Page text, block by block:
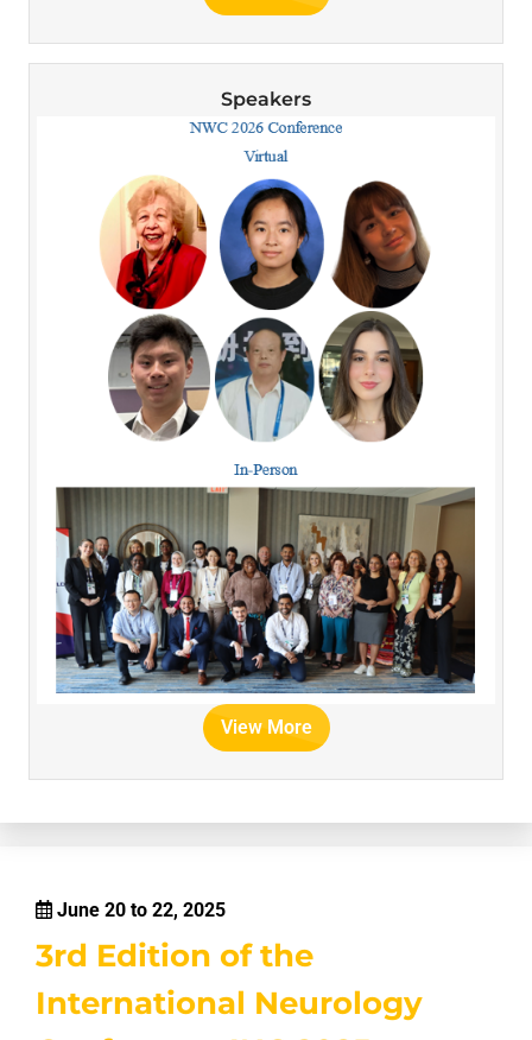
Speakers
View More
June 20 to 22, 2025
3rd Edition of the
International Neurology